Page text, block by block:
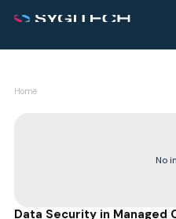
Home
No
Data Security in Managed